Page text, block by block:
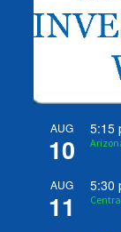
AUG
10
5:15
AUG
11
5:30